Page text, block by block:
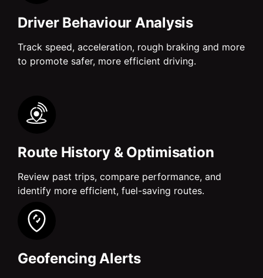
Driver Behaviour Analysis
Track speed, acceleration, rough braking and more
to promote safer, more efficient driving.
Route History & Optimisation
Review past trips, compare performance, and
identify more efficient, fuel-saving routes.
Geofencing Alerts